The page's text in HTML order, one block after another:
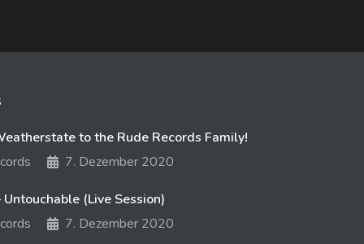
to the Rude Records Family!
7. Dezember 2020
Untouchable (Live Session)
7. Dezember 2020